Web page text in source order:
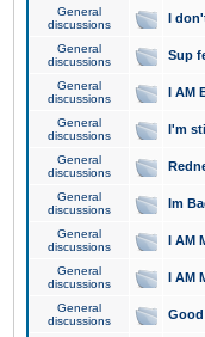
General
discussions
I
General
discussions
Sup
General
discussions
I AM
General
discussions
I'm
General
discussions
General
discussions
Im
General
discussions
I AM
General
discussions
I AM
General
discussions